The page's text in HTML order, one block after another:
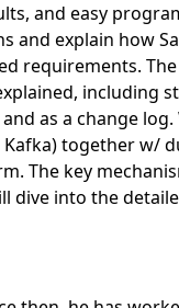
and easy
and explain how
requirements.
including
as a change log.
Kafka) together w/
The key
dive into the